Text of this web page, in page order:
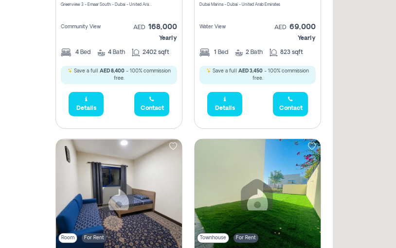
Greenview 3 - Emaar South - Dubai - United Arab Emirates
Community View AED 168,000
Yearly
4 Bed 4 Bath 2402 sqft
Save a full AED 8,400- 100% commission
free.
Details Contact
Dubai Marina - Dubai - United Arab Emirates
Water View AED 69,000
Yearly
1 Bed 2 Bath 823 sqft
Save a full AED 3,450 - 100% commission
free.
Details Contact
Room For Rent Townhouse For Rent